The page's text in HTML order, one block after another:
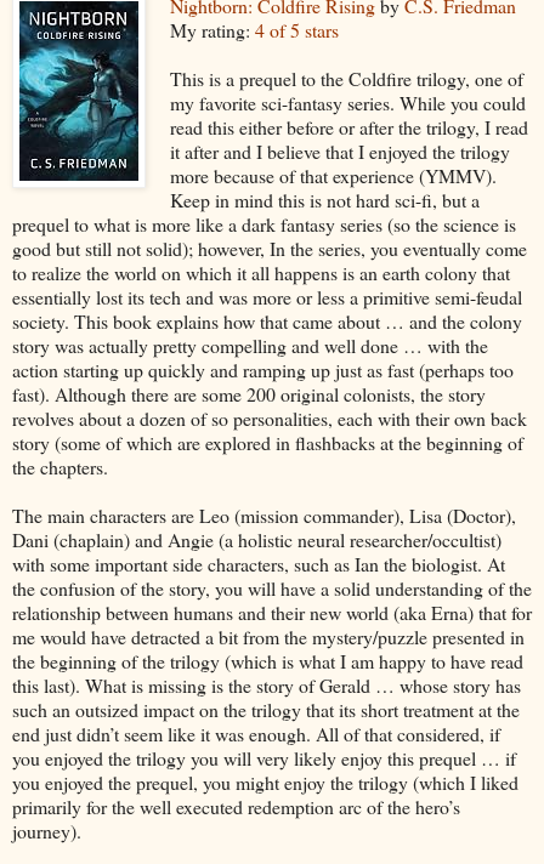
Nightborn: Coldfire RisingbyC.S. Friedman
My rating: 4 of 5 stars
This is a prequel to the Coldfire trilogy, one of
my favorite sci-fantasy series. While you could
read this either before or after the trilogy, I read
it after and I believe that I enjoyed the trilogy
more because of that experience (YMMV).
Keep in mind this is not hard sci-fi, but a
prequel to what is more like a dark fantasy series (so the science is
good but still not solid); however, In the series, you eventually come
to realize the world on which it all happens is an earth colony that
essentially lost its tech and was more or less a primitive semi-feudal
society. This book explains how that came about … and the colony
story was actually pretty compelling and well done … with the
action starting up quickly and ramping up just as fast (perhaps too
fast). Although there are some 200 original colonists, the story
revolves about a dozen of so personalities, each with their own back
story (some of which are explored in flashbacks at the beginning of
the chapters.
The main characters are Leo (mission commander), Lisa (Doctor),
Dani (chaplain) and Angie (a holistic neural researcher/occultist)
with some important side characters, such as Ian the biologist. At
the confusion of the story, you will have a solid understanding of the
relationship between humans and their new world (aka Erna) that for
me would have detracted a bit from the mystery/puzzle presented in
the beginning of the trilogy (which is what I am happy to have read
this last). What is missing is the story of Gerald … whose story has
such an outsized impact on the trilogy that its short treatment at the
end just didn’t seem like it was enough. All of that considered, if
you enjoyed the trilogy you will very likely enjoy this prequel … if
you enjoyed the prequel, you might enjoy the trilogy (which I liked
primarily for the well executed redemption arc of the hero’s
journey).